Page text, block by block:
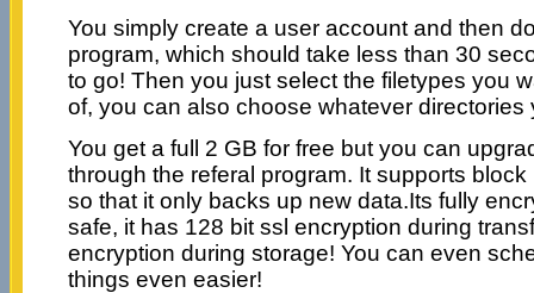
You simply create a user account and then
program, which should take less than 30
to go! Then you just select the filetypes you
of, you can also choose whatever
You get a full 2 GB for free but you can
through the referal program. It supports
so that it only backs up new data.Its fully
safe, it has 128 bit ssl encryption during
encryption during storage! You can even
things even easier!